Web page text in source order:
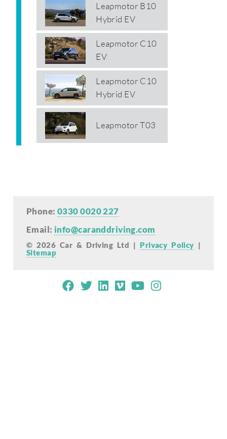
Leapmotor B10
Hybrid EV
Leapmotor C10
EV
Leapmotor C10
Hybrid EV
Leapmotor T03
Phone:0330 0020 227
Email: info@caranddriving.com
© 2026 Car & Driving Ltd | Privacy Policy |
Sitemap